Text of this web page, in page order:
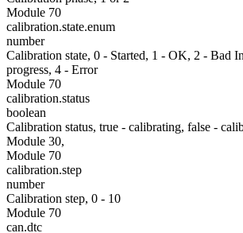
Module 70
calibration.state.enum
number
Calibration state, 0 - Started, 1 - OK, 2 - Bad
progress, 4 - Error
Module 70
calibration.status
boolean
Calibration status, true - calibrating, false -
Module 30,
Module 70
calibration.step
number
Calibration step, 0 - 10
Module 70
can.dtc